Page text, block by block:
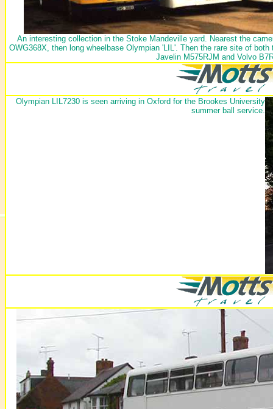
An interesting collection in the Stoke Mandeville yard. Nearest the
OWG368X, then long wheelbase Olympian 'LIL'. Then the rare site of
Javelin M575RJM and Volvo
Olympian LIL7230 is seen arriving in Oxford for the Brookes University
summer ball service.